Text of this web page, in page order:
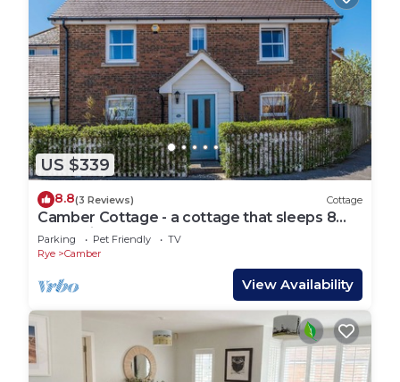
US $339
8.8(3 Reviews) Cottage
Camber Cottage - a cottage that sleeps 8
guests in 4 bedrooms
Parking Pet Friendly
TV
Rye
Camber
View Availability